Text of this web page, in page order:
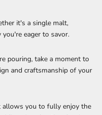
it's a single malt,
eager to savor.
pouring, take a moment to
and craftsmanship of your
allows you to fully enjoy the